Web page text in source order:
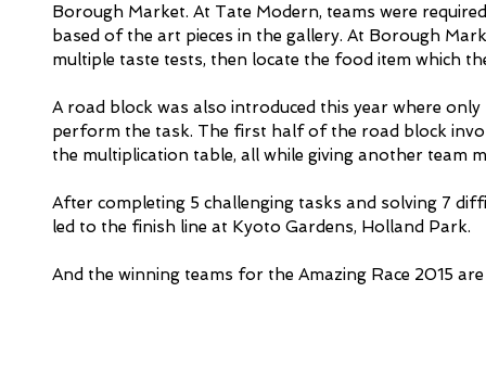
Borough Market. At Tate Modern, teams were
based of the art pieces in the gallery. At Borough
multiple taste tests, then locate the food item which
A road block was also introduced this year where
perform the task. The first half of the road block
the multiplication table, all while giving another team
After completing 5 challenging tasks and solving 7
led to the finish line at Kyoto Gardens, Holland Park.
And the winning teams for the Amazing Race 2015